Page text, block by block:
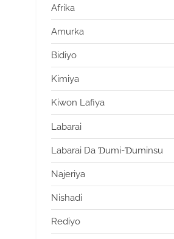
Afrika
Amurka
Bidiyo
Kimiya
Kiwon Lafiya
Labarai
Labarai Da Ɗumi-Ɗuminsu
Najeriya
Nishadi
Rediyo